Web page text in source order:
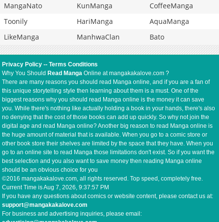
MangaNato
KunManga
CoffeeManga
Toonily
HariManga
AquaManga
LikeManga
ManhwaClan Bato
Privacy Policy --Terms Conditions
Why You Should Read Manga Online at mangakakalove.com ?
There are many reasons you should read Manga online, and if you are a fan of
this unique storytelling style then learning about them is a must. One of the
biggest reasons why you should read Manga online is the money it can save
you. While there's nothing like actually holding a book in your hands, there's also
no denying that the cost of those books can add up quickly. So why not join the
digital age and read Manga online? Another big reason to read Manga online is
the huge amount of material that is available. When you go to a comic store or
other book store their shelves are limited by the space that they have. When you
go to an online site to read Manga those limitations don't exist. So if you want the
best selection and you also want to save money then reading Manga online
should be an obvious choice for you
©2016 mangakakalove.com, all rights reserved. Top speed, completely free.
Current Time isAug 7, 2026, 9:37:58 PM
If you have any questions about comics or website content, please contact us at:
support@mangakakalove.com
For business and advertising inquiries, please email: